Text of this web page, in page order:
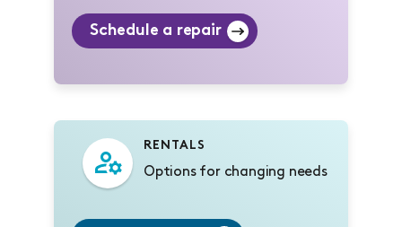
Schedule a repair
RENTALS
Options for changing needs